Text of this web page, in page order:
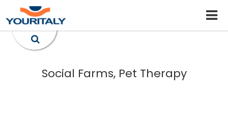
Social Farms, Pet Therapy